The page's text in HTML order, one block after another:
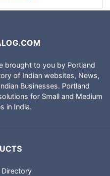
brought to you by Portland
of Indian websites, News,
Businesses. Portland
for Small and Medium
in India.
Directory